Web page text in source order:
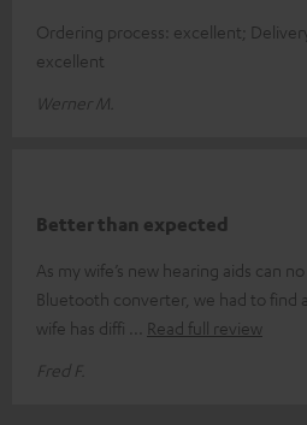
Ordering process: excellent;
excellent
Werner M.
Better than expected
As my wife’s new hearing aids can
Bluetooth converter, we had to find
wife has diffi
Read full review
Fred F.